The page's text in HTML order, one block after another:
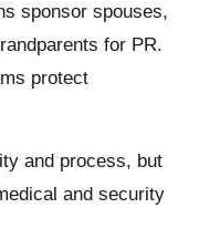
sponsor spouses,
for PR.
protect
and process, but
and security